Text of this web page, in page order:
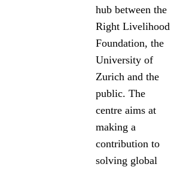
hub between the
Right Livelihood
Foundation, the
University of
Zurich and the
public. The
centre aims at
making a
contribution to
solving global